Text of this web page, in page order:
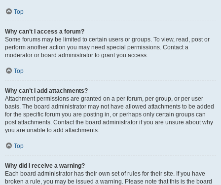
Top
Why can’t I access a forum?
Some forums may be limited to certain users or groups. To view, read, post or
perform another action you may need special permissions. Contact a
moderator or board administrator to grant you access.
Top
Why can’t I add attachments?
Attachment permissions are granted on a per forum, per group, or per user
basis. The board administrator may not have allowed attachments to be added
for the specific forum you are posting in, or perhaps only certain groups can
post attachments. Contact the board administrator if you are unsure about why
you are unable to add attachments.
Top
Why did I receive a warning?
Each board administrator has their own set of rules for their site. If you have
broken a rule, you may be issued a warning. Please note that this is the board